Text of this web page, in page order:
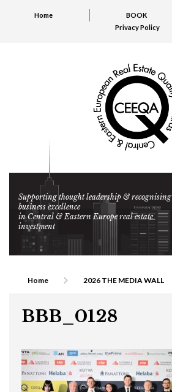
Home BOOK
Privacy Policy
Supporting thought leadership & recognising
business excellence
in Central & Eastern Europe real estate
investment
Home 2026 THE MEDIA WALL
BBB_0128